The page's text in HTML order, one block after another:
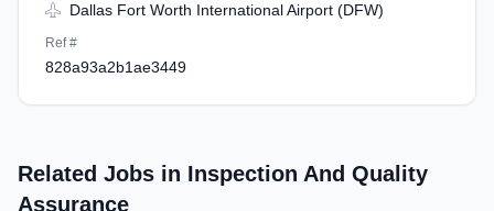
Dallas Fort Worth International Airport (DFW)
Ref #
828a93a2b1ae3449
Related Jobs in Inspection And Quality
Assurance